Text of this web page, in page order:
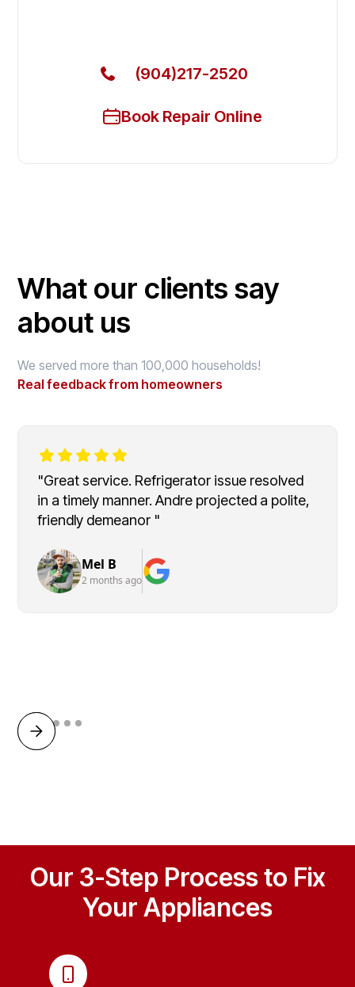
(904)217-2520
Book Repair Online
What our clients say
about us
We served more than 100,000 households!
Real feedback from homeowners
"Great service. Refrigerator issue resolved
in a timely manner. Andre projected a polite,
friendly demeanor "
Mel B
2 months ago
Our 3-Step Process to Fix
Your Appliances